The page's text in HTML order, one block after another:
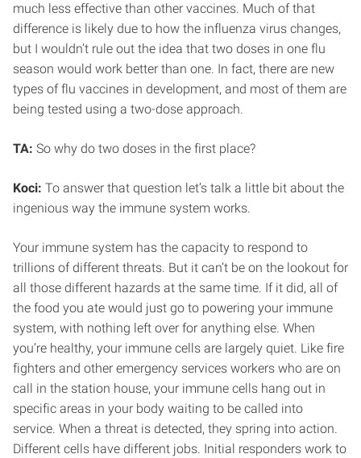
much less effective than other vaccines. Much of that
difference is likely due to how the influenza virus changes,
but I wouldn’t rule out the idea that two doses in one flu
season would work better than one. In fact, there are new
types of flu vaccines in development, and most of them are
being tested using a two-dose approach.
TA: So why do two doses in the first place?
Koci: To answer that question let’s talk a little bit about the
ingenious way the immune system works.
Your immune system has the capacity to respond to
trillions of different threats. But it can’t be on the lookout for
all those different hazards at the same time. If it did, all of
the food you ate would just go to powering your immune
system, with nothing left over for anything else. When
you’re healthy, your immune cells are largely quiet. Like fire
fighters and other emergency services workers who are on
call in the station house, your immune cells hang out in
specific areas in your body waiting to be called into
service. When a threat is detected, they spring into action.
Different cells have different jobs. Initial responders work to